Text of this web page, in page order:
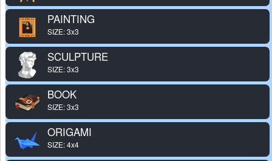
PAINTING
SIZE: 3x3
SCULPTURE
SIZE: 3x3
BOOK
SIZE: 3x3
ORIGAMI
SIZE: 4x4